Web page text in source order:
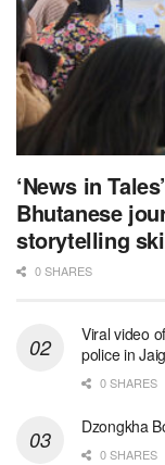
‘News in
Bhutanese
storytelling
0 SHARES
Viral video
police in
0 SHARES
Dzongkha
0 SHARES